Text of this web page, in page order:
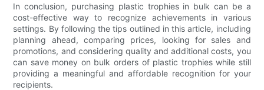
In conclusion, purchasing plastic trophies in bulk can be a
cost-effective way to recognize achievements in various
settings. By following the tips outlined in this article, including
planning ahead, comparing prices, looking for sales and
promotions, and considering quality and additional costs, you
can save money on bulk orders of plastic trophies while still
providing a meaningful and affordable recognition for your
recipients.